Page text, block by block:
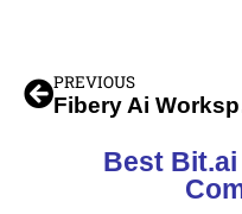
PREVIOUS
Best